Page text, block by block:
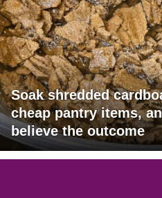
Soak shredded
cheap pantry items,
believe the outcome